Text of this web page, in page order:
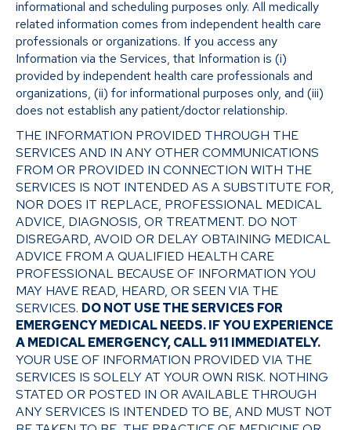
informational and scheduling purposes only. All medically
related information comes from independent health care
professionals or organizations. If you access any
Information via the Services, that Information is (i)
provided by independent health care professionals and
organizations, (ii) for informational purposes only, and (iii)
does not establish any patient/doctor relationship.
THE INFORMATION PROVIDED THROUGH THE
SERVICES AND IN ANY OTHER COMMUNICATIONS
FROM OR PROVIDED IN CONNECTION WITH THE
SERVICES IS NOT INTENDED AS A SUBSTITUTE FOR,
NOR DOES IT REPLACE, PROFESSIONAL MEDICAL
ADVICE, DIAGNOSIS, OR TREATMENT. DO NOT
DISREGARD, AVOID OR DELAY OBTAINING MEDICAL
ADVICE FROM A QUALIFIED HEALTH CARE
PROFESSIONAL BECAUSE OF INFORMATION YOU
MAY HAVE READ, HEARD, OR SEEN VIA THE
SERVICES. DO NOT USE THE SERVICES FOR
EMERGENCY MEDICAL NEEDS. IF YOU EXPERIENCE
A MEDICAL EMERGENCY, CALL 911 IMMEDIATELY.
YOUR USE OF INFORMATION PROVIDED VIA THE
SERVICES IS SOLELY AT YOUR OWN RISK. NOTHING
STATED OR POSTED IN OR AVAILABLE THROUGH
ANY SERVICES IS INTENDED TO BE, AND MUST NOT